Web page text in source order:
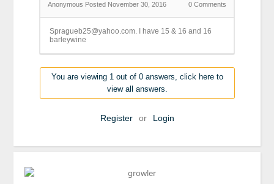
Anonymous Posted November 30, 2016 0Comments
Spragueb25@yahoo.com. I have 15 & 16 and 16
barleywine
You are viewing 1 out of 0 answers, click here to
view all answers.
Register or Login